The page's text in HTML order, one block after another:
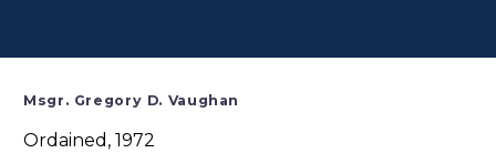
Msgr. Gregory D. Vaughan
Ordained, 1972